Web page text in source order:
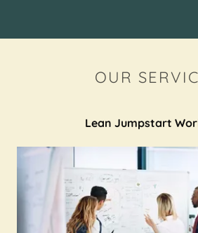
OUR
Lean Jumpstart